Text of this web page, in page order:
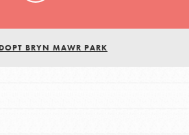
BRYN MAWR PARK